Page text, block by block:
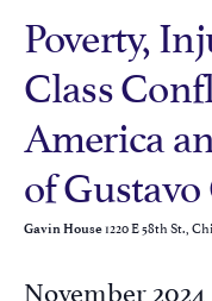
Poverty,
Class
America
of
Gavin House1220 E 58th St.,
November 2024